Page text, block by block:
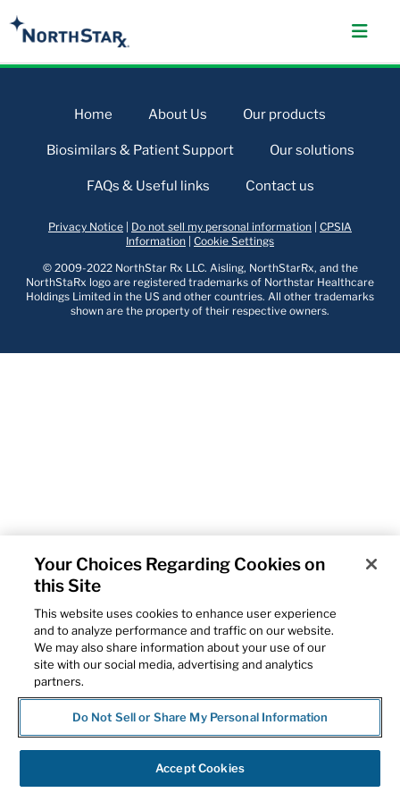
Home About Us Our products
Biosimilars & Patient Support Our solutions
FAQs & Useful links Contact us
Privacy Notice Do not sell my personal information CPSIA
Information Cookie Settings
© 2009-2022 NorthStar Rx LLC. Aisling, NorthStarRx, and the
NorthStaRx logo are registered trademarks of Northstar Healthcare
Holdings Limited in the US and other countries. All other trademarks
shown are the property of their respective owners.
Your Choices Regarding Cookies on
this Site
This website uses cookies to enhance user experience
and to analyze performance and traffic on our website.
We may also share information about your use of our
site with our social media, advertising and analytics
partners.
Do Not Sell or Share My Personal Information
Accept Cookies